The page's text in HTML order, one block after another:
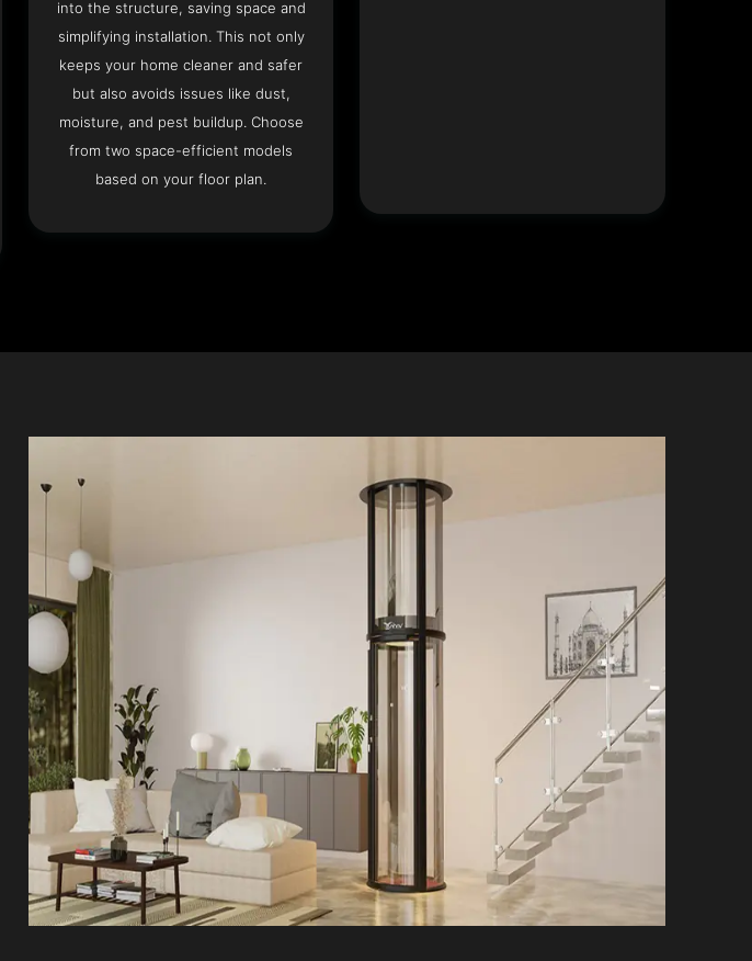
into the structure, saving space and
simplifying installation. This not only
keeps your home cleaner and safer
but also avoids issues like dust,
moisture, and pest buildup. Choose
from two space-efficient models
based on your floor plan.